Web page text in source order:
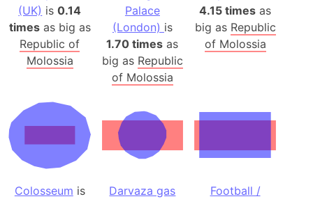
(UK) is0.14
timesas big as
Republic of
Molossia
Palace
(London) is
1.70 times as
big as Republic
of Molossia
4.15 times as
big as Republic
of Molossia
Colosseum is
Darvaza gas
Football /